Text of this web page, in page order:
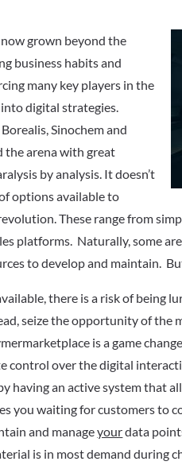
grown beyond the
business habits and
many key players in the
digital strategies.
Sinochem and
the arena with great
by analysis. It doesn’t
options available to
These range from
platforms. Naturally, some
to develop and maintain.
there is a risk of being
seize the opportunity of the
is a game
control over the digital
having an active system that
you waiting for customers to
and manageyourdata
is in most demand during